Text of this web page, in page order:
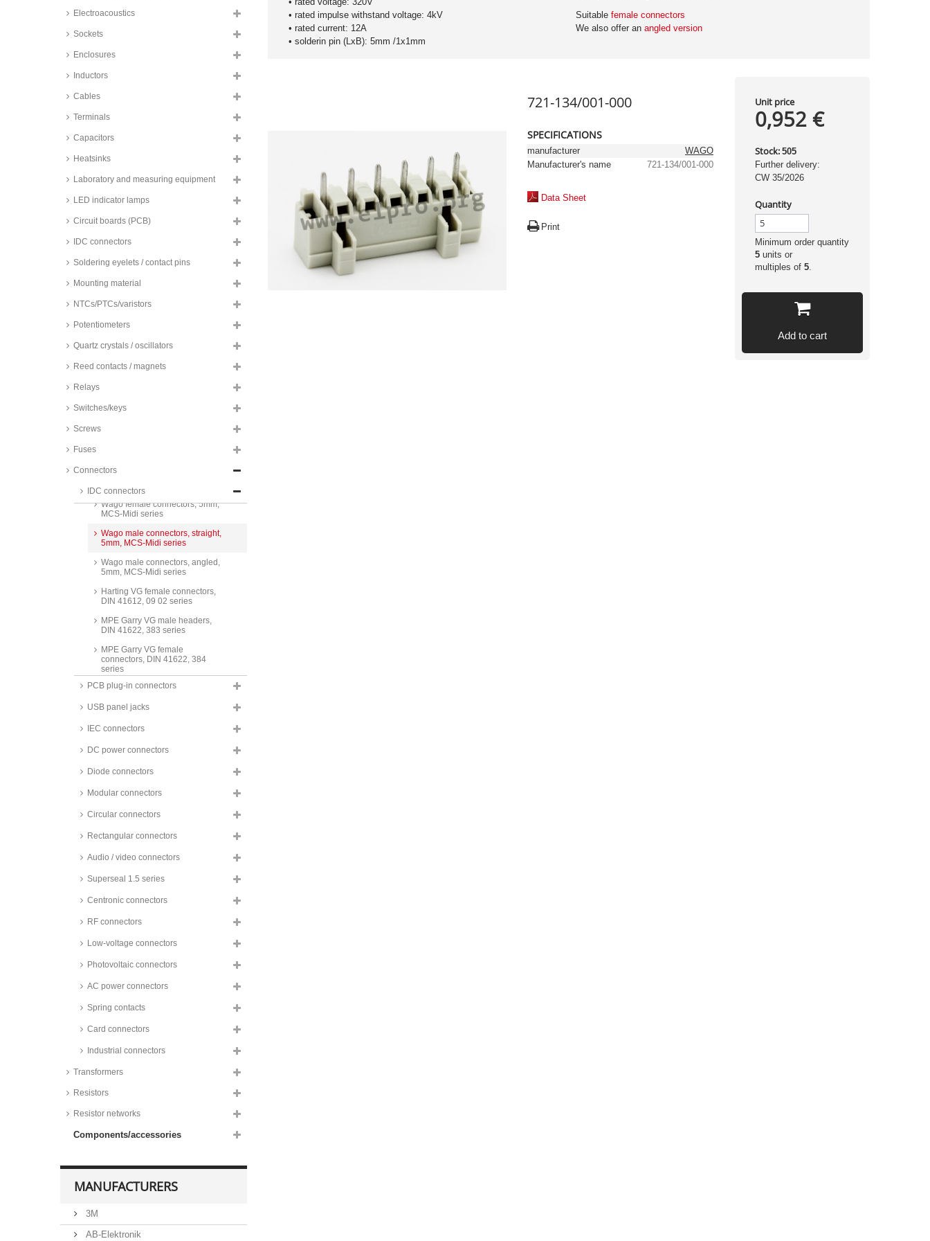
Electroacoustics
Sockets
Enclosures
Inductors
Cables
Terminals
Capacitors
Heatsinks
Laboratory and measuring equipment
LED indicator lamps
Circuit boards (PCB)
IDC connectors
Soldering eyelets / contact pins
Mounting material
NTCs/PTCs/varistors
Potentiometers
Quartz crystals / oscillators
Reed contacts / magnets
Relays
Switches/keys
Screws
Fuses
Connectors
IDC connectors
100 series
Assmann male PCB connectors,
series
41612, SL_P series
Assmann VG male headers, DIN
Conec VG female connectors,
DIN 41612, type C, CF series
Wago female connectors, 3,5mm,
3,5mm, MCS-Mini series
Wago male connectors, angled,
MPE Garry pin headers, straight,
3,96mm, 579 and 707 series
Conec VG female connectors,
Wago female connectors, 5mm,
MCS-Midi series
Wago male connectors, straight,
5mm, MCS-Midi series
Wago male connectors, angled,
5mm, MCS-Midi series
Harting VG female connectors,
DIN 41612, 09 02 series
MPE Garry VG male headers,
DIN 41622, 383 series
MPE Garry VG female
connectors, DIN 41622, 384
series
MPE Garry accessories for DIN
power supplies
PCB plug-in connectors
USB panel jacks
IEC connectors
DC power connectors
Diode connectors
Modular connectors
Circular connectors
Rectangular connectors
Audio / video connectors
Superseal 1.5 series
Centronic connectors
RF connectors
Low-voltage connectors
Photovoltaic connectors
AC power connectors
Spring contacts
Card connectors
Industrial connectors
Transformers
Resistors
Resistor networks
Components/accessories
MANUFACTURERS
3M
AB-Elektronik
• rated impulse withstand voltage: 4kV
• rated current: 12A
• solderin pin (LxB): 5mm /1x1mm
Suitable female connectors
We also offer an angled version
721-134/001-000
SPECIFICATIONS
manufacturer
WAGO
Manufacturer's name
721-134/001-000
Data Sheet
Print
Unit price
0,952 €
Stock: 505
Further delivery:
CW 35/2026
Quantity
Minimum order quantity
5units or
multiples of 5.
Add to cart